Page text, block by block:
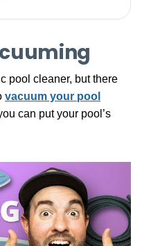
pool cleaner, but there
vacuum your pool
can put your pool’s